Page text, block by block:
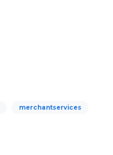
merchantservices